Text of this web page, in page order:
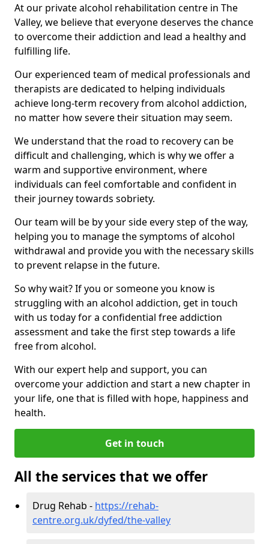
At our private alcohol rehabilitation centre in The
Valley, we believe that everyone deserves the chance
to overcome their addiction and lead a healthy and
fulfilling life.
Our experienced team of medical professionals and
therapists are dedicated to helping individuals
achieve long-term recovery from alcohol addiction,
no matter how severe their situation may seem.
We understand that the road to recovery can be
difficult and challenging, which is why we offer a
warm and supportive environment, where
individuals can feel comfortable and confident in
their journey towards sobriety.
Our team will be by your side every step of the way,
helping you to manage the symptoms of alcohol
withdrawal and provide you with the necessary skills
to prevent relapse in the future.
So why wait? If you or someone you know is
struggling with an alcohol addiction, get in touch
with us today for a confidential free addiction
assessment and take the first step towards a life
free from alcohol.
With our expert help and support, you can
overcome your addiction and start a new chapter in
your life, one that is filled with hope, happiness and
health.
Get in touch
All the services that we offer
Drug Rehab - https://rehab-
centre.org.uk/dyfed/the-valley